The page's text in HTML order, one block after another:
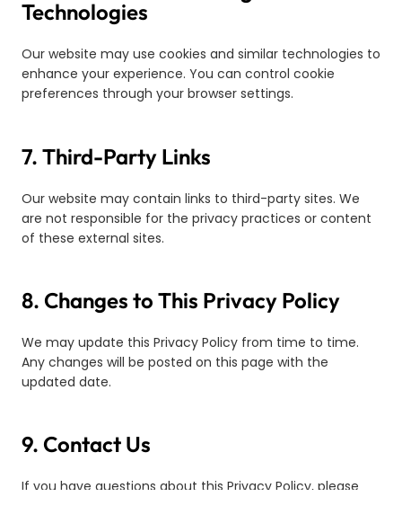
Technologies
Our website may use cookies and similar technologies to
enhance your experience. You can control cookie
preferences through your browser settings.
7. Third-Party Links
Our website may contain links to third-party sites. We
are not responsible for the privacy practices or content
of these external sites.
8. Changes to This Privacy Policy
We may update this Privacy Policy from time to time.
Any changes will be posted on this page with the
updated date.
9. Contact Us
If you have questions about this Privacy Policy, please